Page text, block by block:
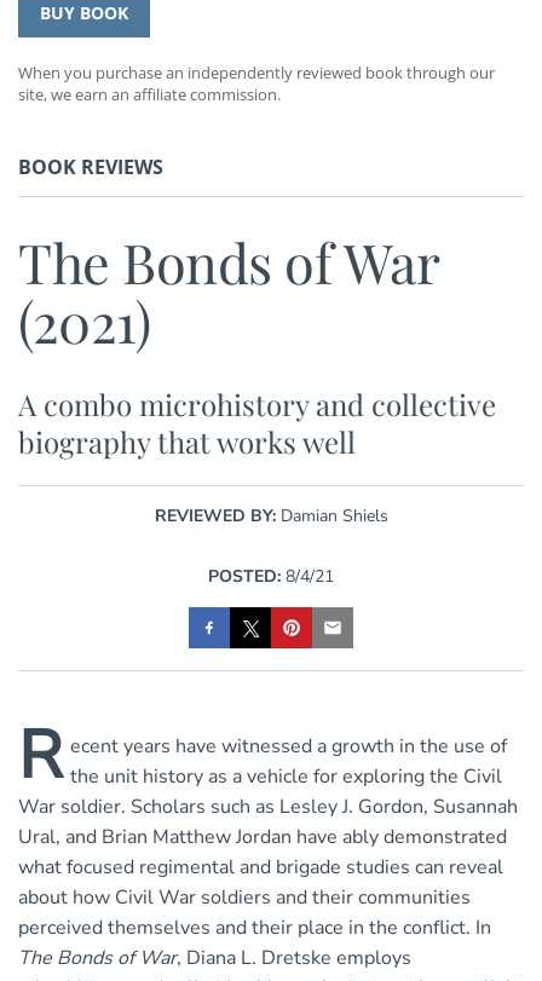
BUY BOOK
When you purchase an independently reviewed book through our
site, we earn an affiliate commission.
BOOK REVIEWS
The Bonds of War
(2021)
A combo microhistory and collective
biography that works well
REVIEWED BY: Damian Shiels
POSTED: 8/4/21
R ecent years have witnessed a growth in the use of
the unit history as a vehicle for exploring the Civil
War soldier. Scholars such as Lesley J. Gordon, Susannah
Ural, and Brian Matthew Jordan have ably demonstrated
what focused regimental and brigade studies can reveal
about how Civil War soldiers and their communities
perceived themselves and their place in the conflict. In
The Bonds of War, Diana L. Dretske employs